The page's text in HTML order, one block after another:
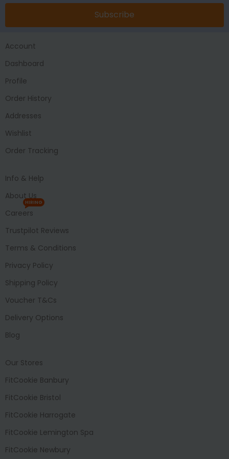
Subscribe
Account
Dashboard
Profile
Order History
Addresses
Wishlist
Order Tracking
Info & Help
About Us
Careers
HIRING
Trustpilot Reviews
Terms & Conditions
Privacy Policy
Shipping Policy
Voucher T&Cs
Delivery Options
Blog
Our Stores
FitCookie Banbury
FitCookie Bristol
FitCookie Harrogate
FitCookie Lemington Spa
FitCookie Newbury